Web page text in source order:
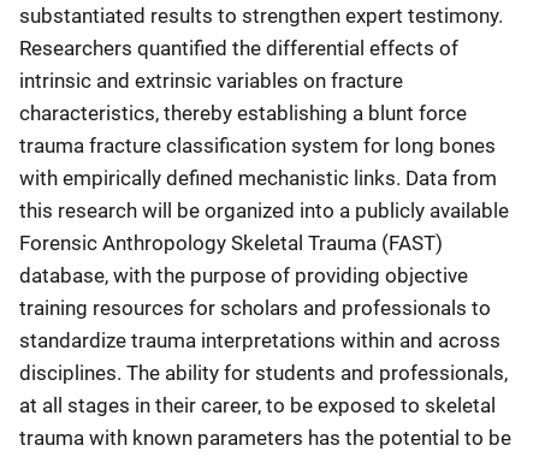
substantiated results to strengthen expert testimony.
Researchers quantified the differential effects of
intrinsic and extrinsic variables on fracture
characteristics, thereby establishing a blunt force
trauma fracture classification system for long bones
with empirically defined mechanistic links. Data from
this research will be organized into a publicly available
Forensic Anthropology Skeletal Trauma (FAST)
database, with the purpose of providing objective
training resources for scholars and professionals to
standardize trauma interpretations within and across
disciplines. The ability for students and professionals,
at all stages in their career, to be exposed to skeletal
trauma with known parameters has the potential to be